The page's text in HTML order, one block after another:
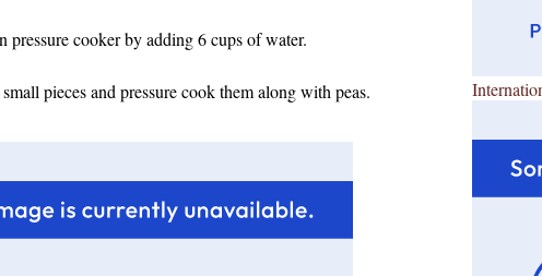
pressure cooker by adding 6 cups of water.
pieces and pressure cook them along with peas.